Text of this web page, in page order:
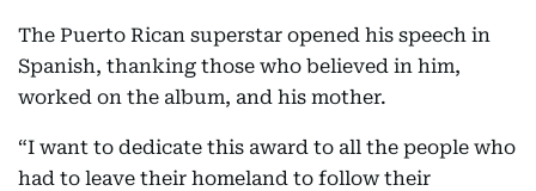
The Puerto Rican superstar opened his speech in
Spanish, thanking those who believed in him,
worked on the album, and his mother.
“I want to dedicate this award to all the people who
had to leave their homeland to follow their